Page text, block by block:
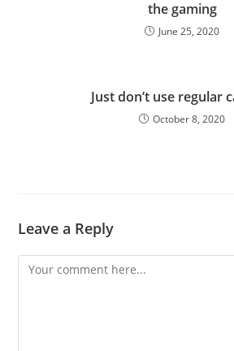
the gaming
June 25, 2020
Just don’t use regular
October 8, 2020
Leave a Reply